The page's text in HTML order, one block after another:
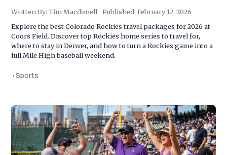
Written By: Tim Macdonell Published: February 12, 2026
Explore the best Colorado Rockies travel packages for 2026 at
Coors Field. Discover top Rockies home series to travel for,
where to stay in Denver, and how to turn a Rockies game into a
full Mile High baseball weekend.
•Sports